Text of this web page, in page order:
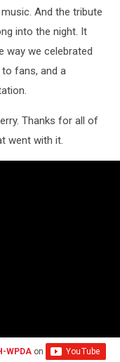
And the tribute
into the night. It
way we celebrated
fans, and a
Thanks for all of
went with it.
WPDA on